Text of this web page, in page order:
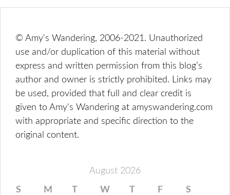
© Amy's Wandering, 2006-2021. Unauthorized
use and/or duplication of this material without
express and written permission from this blog’s
author and owner is strictly prohibited. Links may
be used, provided that full and clear credit is
given to Amy's Wandering at amyswandering.com
with appropriate and specific direction to the
original content.
August 2026
S M T W T F S